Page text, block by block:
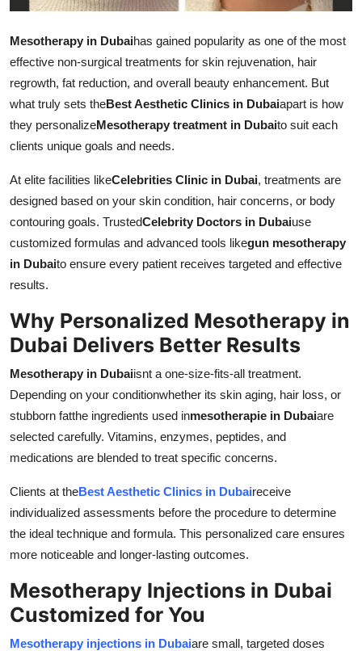
General
Top 10
How To
Support Number
Mesotherapy in Dubaihas gained popularity as one of the most
effective non-surgical treatments for skin rejuvenation, hair
regrowth, fat reduction, and overall beauty enhancement. But
what truly sets theBest Aesthetic Clinics in Dubaiapart is how
they personalizeMesotherapy treatment in Dubaito suit each
clients unique goals and needs.
At elite facilities likeCelebrities Clinic in Dubai, treatments are
designed based on your skin condition, hair concerns, or body
contouring goals. TrustedCelebrity Doctors in Dubaiuse
customized formulas and advanced tools likegun mesotherapy
in Dubaito ensure every patient receives targeted and effective
results.
Why Personalized Mesotherapy in
Dubai Delivers Better Results
Mesotherapy in Dubaiisnt a one-size-fits-all treatment.
Depending on your conditionwhether its skin aging, hair loss, or
stubborn fatthe ingredients used inmesotherapie in Dubaiare
selected carefully. Vitamins, enzymes, peptides, and
medications are blended to treat specific concerns.
Clients at theBest Aesthetic Clinics in Dubaireceive
individualized assessments before the procedure to determine
the ideal technique and formula. This personalized care ensures
more noticeable and longer-lasting outcomes.
Mesotherapy Injections in Dubai
Customized for You
Mesotherapy injections in Dubaiare small, targeted doses